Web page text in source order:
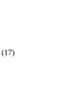
(17)